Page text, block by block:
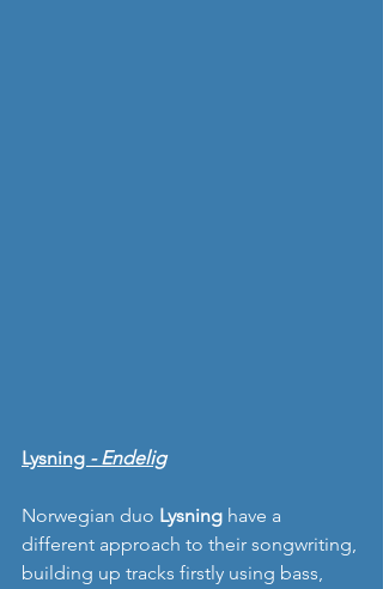
Lysning - Endelig
Norwegian duo Lysning have a
different approach to their songwriting,
building up tracks firstly using bass,